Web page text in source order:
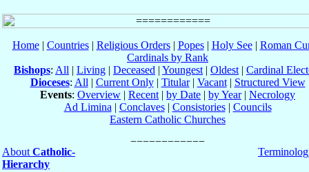
Home| Countries| Religious Orders| Popes| Holy See| Roman
Cardinals by Rank
Bishops: All | Living | Deceased | Youngest | Oldest | Cardinal
Dioceses: All | Current Only| Titular| Vacant| Structured View
Events: Overview | Recent | by Date | by Year| Necrology
Ad Limina | Conclaves| Consistories| Councils
Eastern Catholic Churches
About Catholic-
Hierarchy